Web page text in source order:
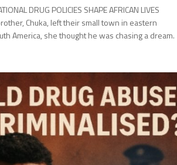
DRUG POLICIES SHAPE AFRICAN LIVES
Chuka, left their small town in eastern
America, she thought he was chasing a dream.